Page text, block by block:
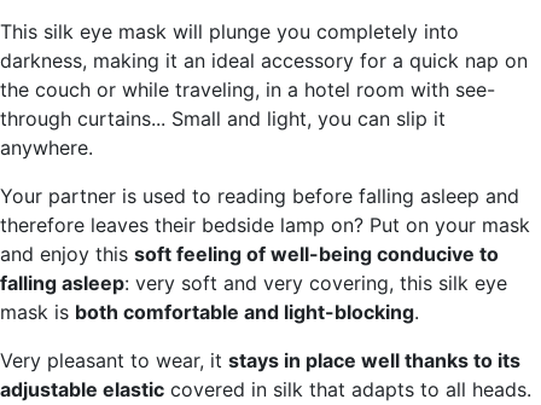
This silk eye mask will plunge you completely into
darkness, making it an ideal accessory for a quick nap on
the couch or while traveling, in a hotel room with see-
through curtains... Small and light, you can slip it
anywhere.
Your partner is used to reading before falling asleep and
therefore leaves their bedside lamp on? Put on your mask
and enjoy this soft feeling of well-being conducive to
falling asleep: very soft and very covering, this silk eye
mask is both comfortable and light-blocking.
Very pleasant to wear, it stays in place well thanks to its
adjustable elastic covered in silk that adapts to all heads.